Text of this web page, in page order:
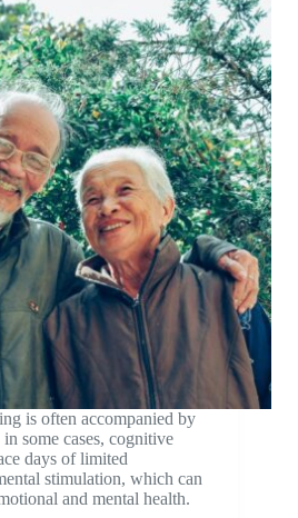
is often accompanied by
some cases, cognitive
days of limited
stimulation, which can
and mental health.